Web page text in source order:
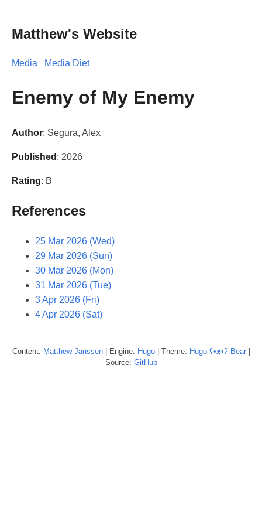
Matthew's Website
Media Media Diet
Enemy of My Enemy
Author: Segura, Alex
Published : 2026
Rating: B
References
25 Mar 2026 (Wed)
29 Mar 2026 (Sun)
30 Mar 2026 (Mon)
31 Mar 2026 (Tue)
3 Apr 2026 (Fri)
4 Apr 2026 (Sat)
Content: Matthew Janssen| Engine: Hugo| Theme: Hugo ʕ•ᴥ•ʔ Bear|
Source: GitHub